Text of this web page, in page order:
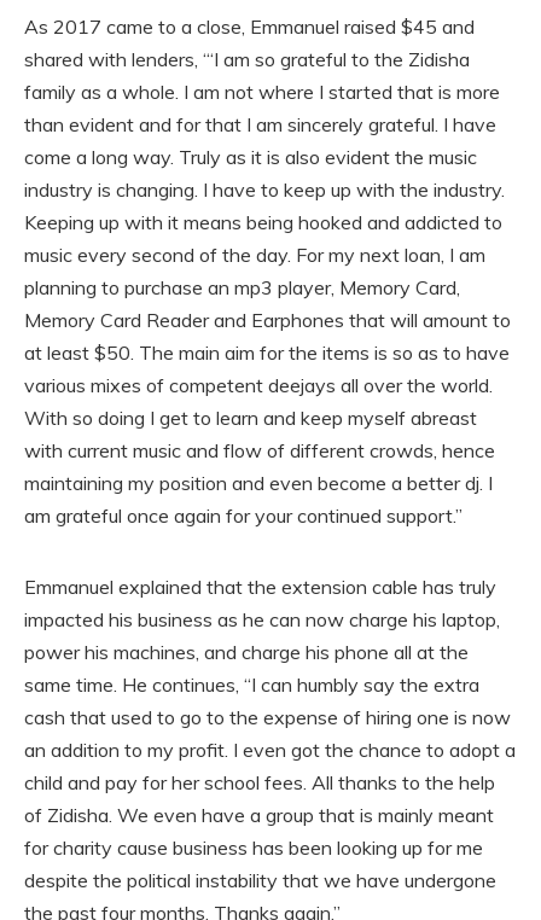
As 2017 came to a close, Emmanuel raised $45 and
shared with lenders, ‘“I am so grateful to the Zidisha
family as a whole. I am not where I started that is more
than evident and for that I am sincerely grateful. I have
come a long way. Truly as it is also evident the music
industry is changing. I have to keep up with the industry.
Keeping up with it means being hooked and addicted to
music every second of the day. For my next loan, I am
planning to purchase an mp3 player, Memory Card,
Memory Card Reader and Earphones that will amount to
at least $50. The main aim for the items is so as to have
various mixes of competent deejays all over the world.
With so doing I get to learn and keep myself abreast
with current music and flow of different crowds, hence
maintaining my position and even become a better dj. I
am grateful once again for your continued support.”
Emmanuel explained that the extension cable has truly
impacted his business as he can now charge his laptop,
power his machines, and charge his phone all at the
same time. He continues, “I can humbly say the extra
cash that used to go to the expense of hiring one is now
an addition to my profit. I even got the chance to adopt a
child and pay for her school fees. All thanks to the help
of Zidisha. We even have a group that is mainly meant
for charity cause business has been looking up for me
despite the political instability that we have undergone
the past four months. Thanks again.”